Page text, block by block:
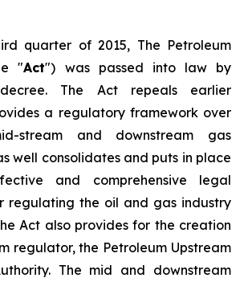
quarter of 2015, The Petroleum
"Act") was passed into law by
decree. The Act repeals earlier
a regulatory framework over
stream and downstream gas
well consolidates and puts in place
and comprehensive legal
regulating the oil and gas industry
Act also provides for the creation
regulator, the Petroleum Upstream
The mid and downstream